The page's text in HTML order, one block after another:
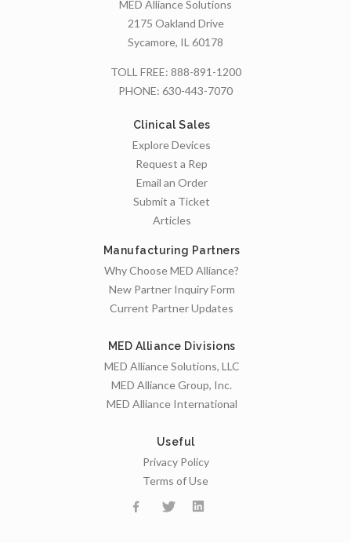
MED Alliance Solutions
2175 Oakland Drive
Sycamore, IL 60178
TOLL FREE: 888-891-1200
PHONE: 630-443-7070
Clinical Sales
Explore Devices
Request a Rep
Email an Order
Submit a Ticket
Articles
Manufacturing Partners
Why Choose MED Alliance?
New Partner Inquiry Form
Current Partner Updates
MED Alliance Divisions
MED Alliance Solutions, LLC
MED Alliance Group, Inc.
MED Alliance International
Useful
Privacy Policy
Terms of Use